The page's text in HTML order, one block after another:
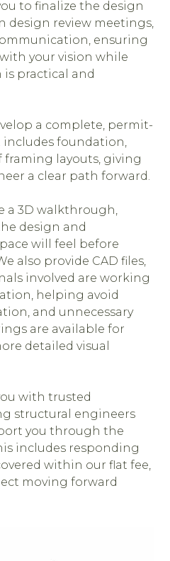
to finalize the design
review meetings,
ensuring
your vision while
practical and
a complete, permit-
foundation,
layouts, giving
a clear path forward.
a 3D walkthrough,
design and
will feel before
also provide CAD files,
involved are working
helping avoid
and unnecessary
are available for
detailed visual
with trusted
structural engineers
you through the
includes responding
within our flat fee,
moving forward